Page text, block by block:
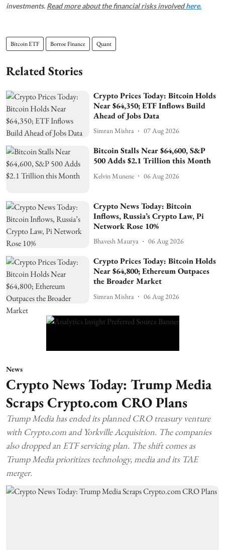
investments. Read more about the financial risks involvedhere.
Bitcoin ETF Borroe Finance Quant
Related Stories
Crypto Prices Today: Bitcoin Holds
Near $64,350; ETF Inflows Build
Ahead of Jobs Data
Simran Mishra 07 Aug 2026
Bitcoin Stalls Near $64,600, S&P
500 Adds $2.1 Trillion this Month
Kelvin Munene 06 Aug 2026
Crypto News Today: Bitcoin
Inflows, Russia’s Crypto Law, Pi
Network Rose 10%
Bhavesh Maurya 06 Aug 2026
Crypto Prices Today: Bitcoin Holds
Near $64,800; Ethereum Outpaces
the Broader Market
Simran Mishra 06 Aug 2026
News
Crypto News Today: Trump Media
Scraps Crypto.com CRO Plans
Trump Media has ended its planned CRO treasury venture
with Crypto.com and Yorkville Acquisition. The companies
also dropped an ETF servicing plan. The shift comes as
Trump Media prioritizes technology, media and its TAE
merger.